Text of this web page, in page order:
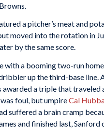
a pitcher’s meat and
moved into the rotation in
by the same score.
with a booming two-run
up the third-base line.
awarded a triple that
foul, but umpireCal
suffered a brain cramp
and finished last,